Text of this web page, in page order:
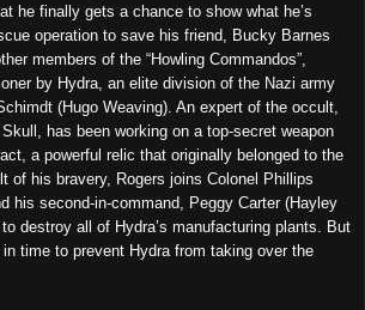
he finally gets a chance to show what he’s
operation to save his friend, Bucky Barnes
members of the “Howling Commandos”,
by Hydra, an elite division of the Nazi army
(Hugo Weaving). An expert of the occult,
has been working on a top-secret weapon
a powerful relic that originally belonged to the
of his bravery, Rogers joins Colonel Phillips
his second-in-command, Peggy Carter (Hayley
destroy all of Hydra’s manufacturing plants. But
time to prevent Hydra from taking over the